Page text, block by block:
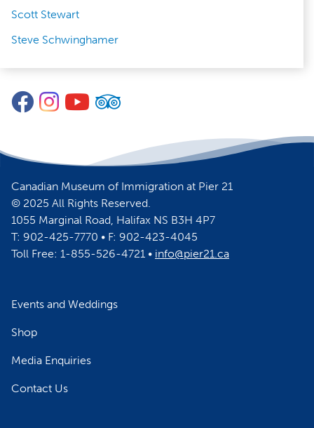
Scott Stewart
Steve Schwinghamer
Facebook
Instagram
YouTube
TripAdvisor
Canadian Museum of Immigration at Pier 21
© 2025 All Rights Reserved.
1055 Marginal Road, Halifax NS B3H 4P7
T: 902-425-7770 • F: 902-423-4045
Toll Free: 1-855-526-4721 • info@pier21.ca
Events and Weddings
Shop
Media Enquiries
Contact Us